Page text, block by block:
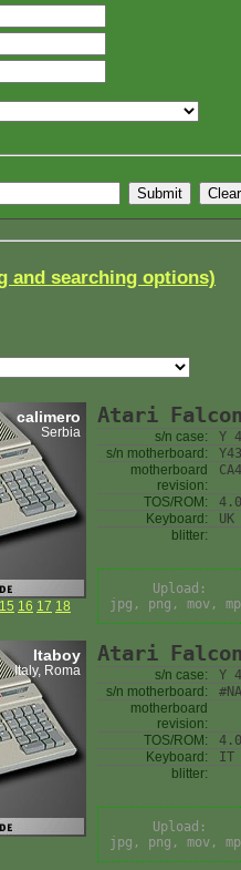
and searching options)
calimero
Serbia
15 16 17 18
Atari
s/n case:
Y
s/n motherboard:
motherboard
revision:
TOS/ROM:
Keyboard:
UK
blitter:
Upload:
jpg, png, mov,
Itaboy
Italy, Roma
Atari
s/n case:
Y
s/n motherboard:
#NA
motherboard
revision:
TOS/ROM:
Keyboard:
IT
blitter:
Upload:
jpg, png, mov,